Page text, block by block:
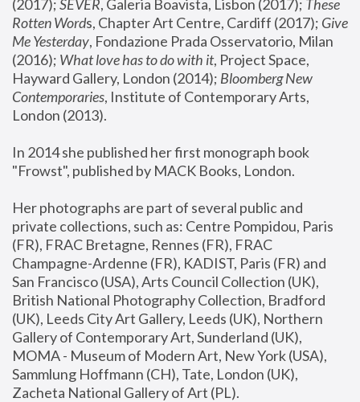
(2017); SEVER, Galeria Boavista, Lisbon (2017); These
Rotten Words, Chapter Art Centre, Cardiff (2017); Give
Me Yesterday, Fondazione Prada Osservatorio, Milan
(2016); What love has to do with it, Project Space,
Hayward Gallery, London (2014); Bloomberg New
Contemporaries, Institute of Contemporary Arts,
London (2013).
In 2014 she published her first monograph book
"Frowst", published by MACK Books, London.
Her photographs are part of several public and
private collections, such as: Centre Pompidou, Paris
(FR), FRAC Bretagne, Rennes (FR), FRAC
Champagne-Ardenne (FR), KADIST, Paris (FR) and
San Francisco (USA), Arts Council Collection (UK),
British National Photography Collection, Bradford
(UK), Leeds City Art Gallery, Leeds (UK), Northern
Gallery of Contemporary Art, Sunderland (UK),
MOMA - Museum of Modern Art, New York (USA),
Sammlung Hoffmann (CH), Tate, London (UK),
Zacheta National Gallery of Art (PL).